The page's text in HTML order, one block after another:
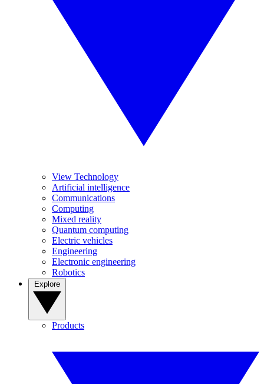
View Technology
Artificial intelligence
Communications
Computing
Mixed reality
Quantum computing
Electric vehicles
Engineering
Electronic engineering
Robotics
Products